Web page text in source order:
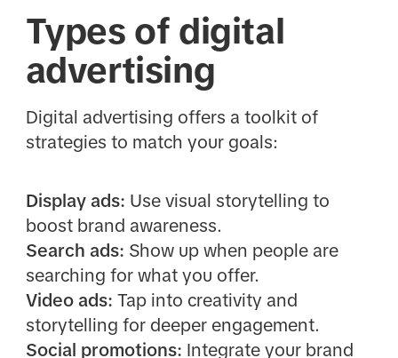
Types of digital
advertising
Digital advertising offers a toolkit of
strategies to match your goals:
Display ads: Use visual storytelling to
boost brand awareness.
Search ads: Show up when people are
searching for what you offer.
Video ads: Tap into creativity and
storytelling for deeper engagement.
Social promotions: Integrate your brand